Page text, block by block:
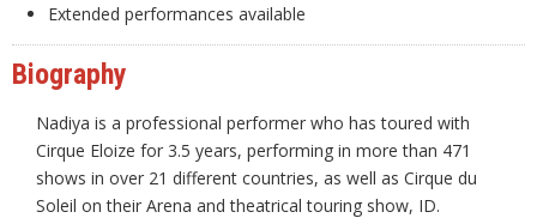
Extended performances available
Biography
Nadiya is a professional performer who has toured with
Cirque Eloize for 3.5 years, performing in more than 471
shows in over 21 different countries, as well as Cirque du
Soleil on their Arena and theatrical touring show, ID.